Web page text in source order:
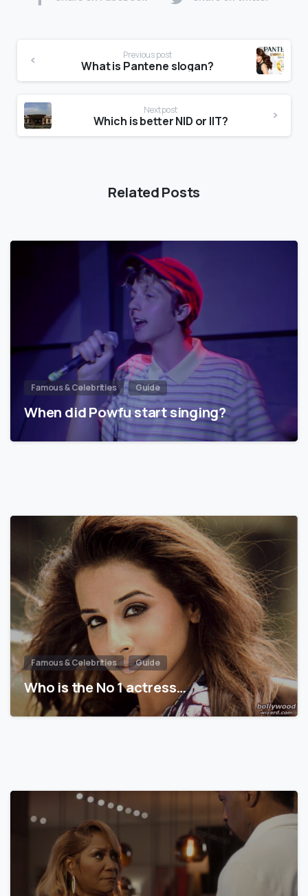
Previous post
What is Pantene slogan?
Next post
Which is better NID or IIT?
Related Posts
Famous & Celebrities Guide
When did Powfu start singing?
Famous & Celebrities Guide
Who is the No 1 actress…